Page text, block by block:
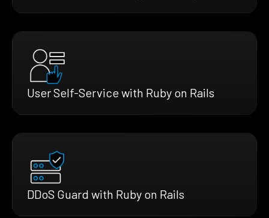
User Self-Service with Ruby on Rails
DDoS Guard with Ruby on Rails